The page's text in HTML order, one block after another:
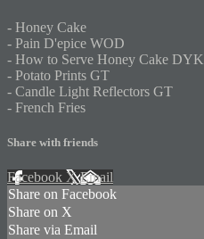
- Honey Cake
- Pain D'epice WOD
- How to Serve Honey Cake DYK
- Potato Prints GT
- Candle Light Reflectors GT
- French Fries
Share with friends
Facebook XEmail
Share on Facebook
Share on X
Share via Email